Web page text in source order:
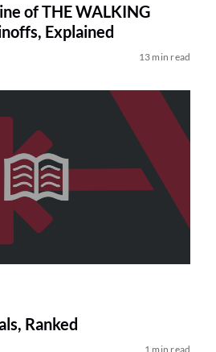
of THE WALKING
Explained
13 min read
Ranked
1 min read